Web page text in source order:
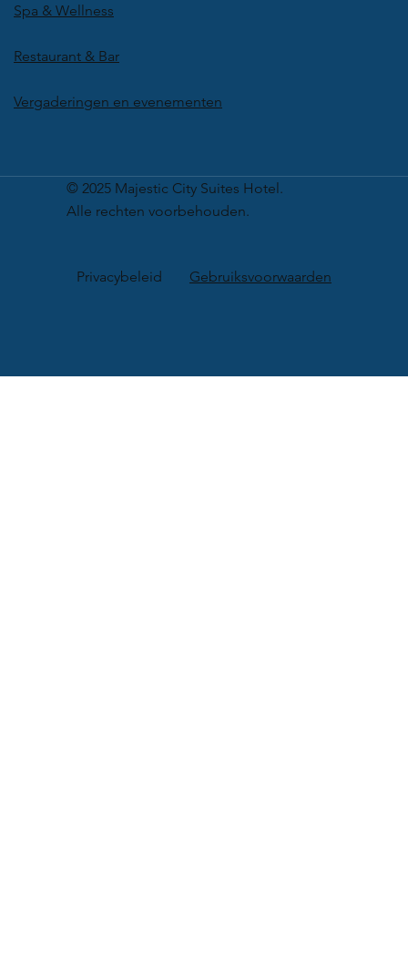
Spa & Wellness
Restaurant & Bar
Vergaderingen en evenementen
© 2025 Majestic City Suites Hotel.
Alle rechten voorbehouden.
Privacybeleid Gebruiksvoorwaarden